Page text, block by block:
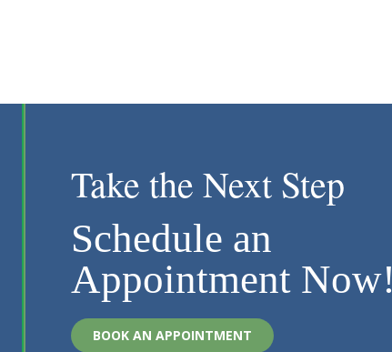
Take the Next Step
Schedule an
Appointment Now!
BOOK AN APPOINTMENT